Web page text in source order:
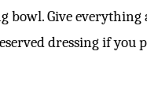
bowl. Give everything
dressing if you